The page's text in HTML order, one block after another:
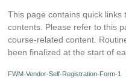
This page contains quick links
contents. Please refer to this
course-related content.
been finalized at the start of
FWM-Vendor-Self-Registration-Form-1